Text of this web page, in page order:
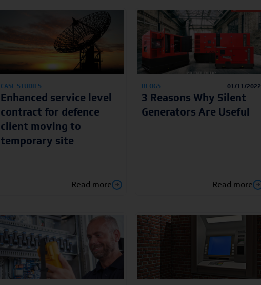
CASE STUDIES
Enhanced service level
contract for defence
client moving to
temporary site
Read more
BLOGS 01/11/2022
3 Reasons Why Silent
Generators Are Useful
Read more